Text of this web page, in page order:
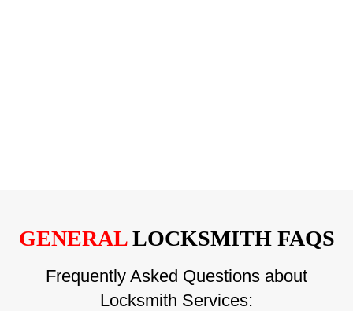
GENERALLOCKSMITH FAQS
Frequently Asked Questions about
Locksmith Services: